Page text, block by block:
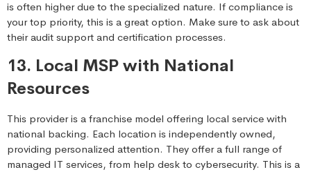
is often higher due to the specialized nature. If compliance is
your top priority, this is a great option. Make sure to ask about
their audit support and certification processes.
13. Local MSP with National
Resources
This provider is a franchise model offering local service with
national backing. Each location is independently owned,
providing personalized attention. They offer a full range of
managed IT services, from help desk to cybersecurity. This is a